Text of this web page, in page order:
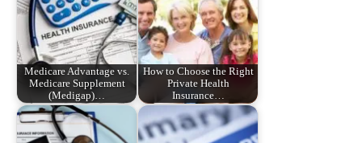
Medicare Advantage vs.
Medicare Supplement
(Medigap)…
How to Choose the Right
Private Health
Insurance…